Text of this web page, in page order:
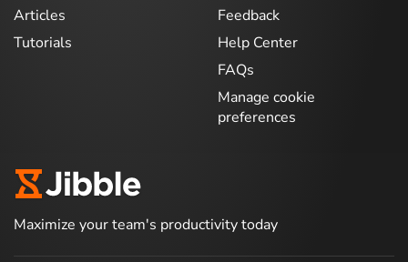
Articles
Tutorials
Feedback
Help Center
FAQs
Manage cookie
preferences
Maximize your team's productivity today